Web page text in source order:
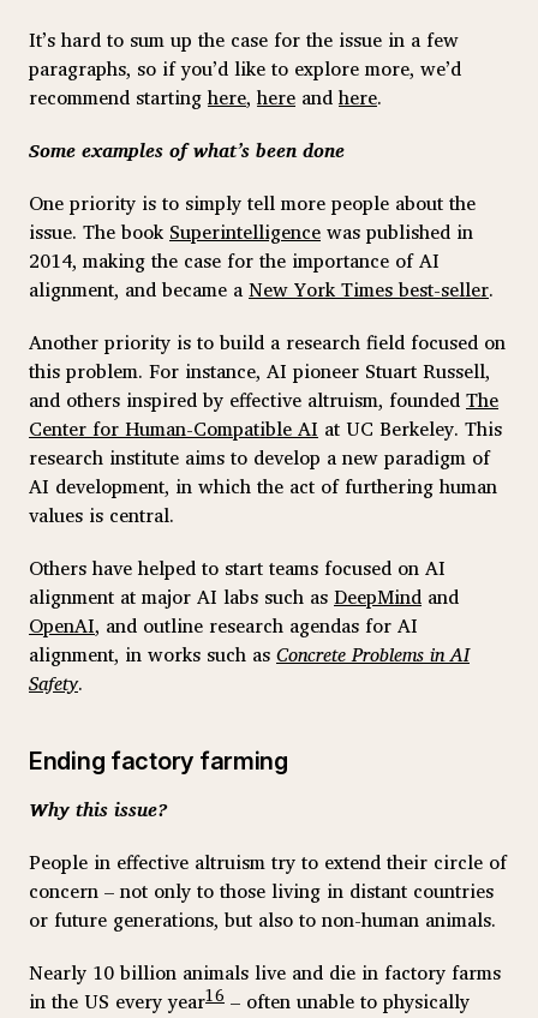
It’s hard to sum up the case for the issue in a few
paragraphs, so if you’d like to explore more, we’d
recommend startinghere, here andhere.
Some examples of what’s been done
One priority is to simply tell more people about the
issue. The bookSuperintelligencewas published in
2014, making the case for the importance of AI
alignment, and became aNew York Times best-seller.
Another priority is to build a research field focused on
this problem. For instance, AI pioneer Stuart Russell,
and others inspired by effective altruism, foundedThe
Center for Human-Compatible AI at UC Berkeley. This
research institute aims to develop a new paradigm of
AI development, in which the act of furthering human
values is central.
Others have helped to start teams focused on AI
alignment at major AI labs such asDeepMind and
OpenAI, and outline research agendas for AI
alignment, in works such asConcrete Problems in AI
Safety.
Ending factory farming
Why this issue?
People in effective altruism try to extend their circle of
concern – not only to those living in distant countries
or future generations, but also to non-human animals.
Nearly 10 billion animals live and die in factory farms
in the US every year16 – often unable to physically